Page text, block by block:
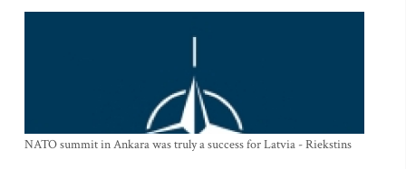
NATO summit in Ankara was truly a success for Latvia - Riekstins